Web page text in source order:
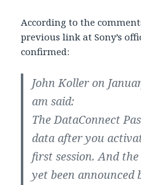
According to the
previous link at Sony’s
confirmed:
John Koller on
am said:
The DataConnect
data after you
first session. And
yet been announced